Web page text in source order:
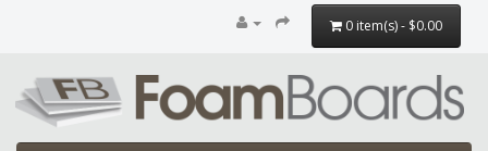
0 item(s) - $0.00